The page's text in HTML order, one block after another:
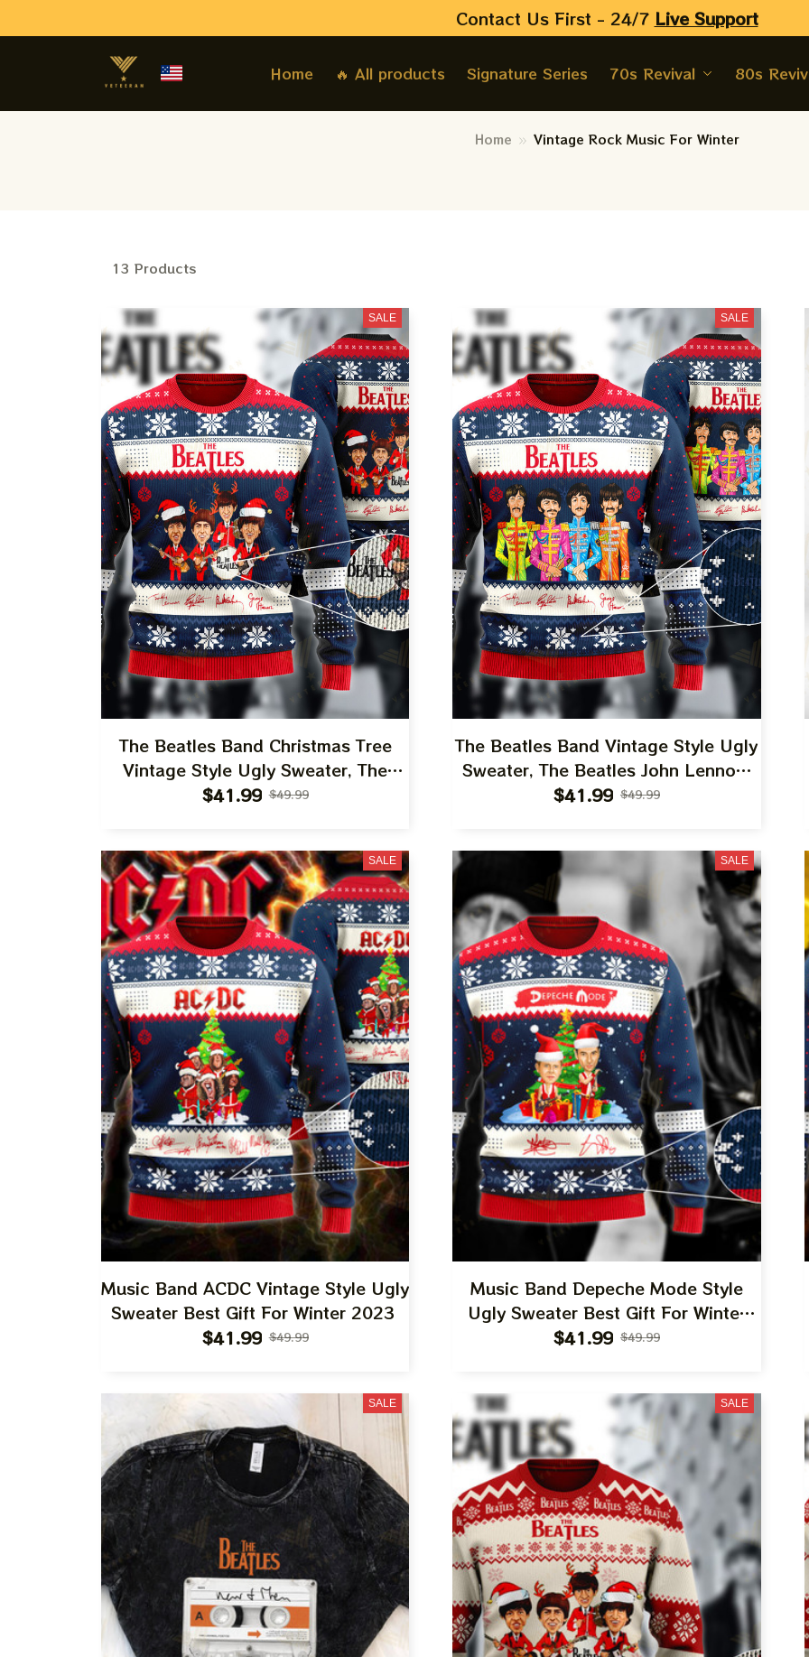
Contact Us First - 24/7 Live Support
Home 🔥 All products Signature Series 70s Revival 80s
Home Vintage Rock Music For Winter
13 Products
SALE
The Beatles Band Christmas Tree
Vintage Style Ugly Sweater, The
Beatles John Lennon, Paul
$41.99 $49.99
SALE
The Beatles Band Vintage Style Ugly
Sweater, The Beatles John Lennon,
Paul McCartney, George Harrison,
$41.99 $49.99
SALE
Music Band ACDC Vintage Style Ugly
Sweater Best Gift For Winter 2023
$41.99 $49.99
SALE
Music Band Depeche Mode Style
Ugly Sweater Best Gift For Winter
2023
$41.99 $49.99
SALE SALE